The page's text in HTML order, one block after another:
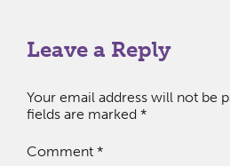
Leave a Reply
Your email address will not be
fields are marked *
Comment *